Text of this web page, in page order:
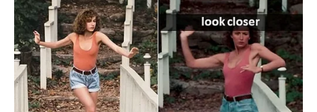
possible to view an event without the baggage of our
own political identities?
The sheer volume of reactions—ranging from genuine
shock to cynical dismissal—highlighted a society
struggling to find common ground. Every comment